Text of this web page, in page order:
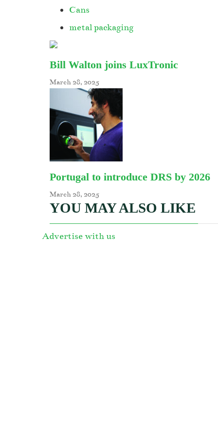
Cans
metal packaging
Bill Walton joins LuxTronic
March 28, 2025
Portugal to introduce DRS by 2026
March 28, 2025
YOU MAY ALSO LIKE
Advertise with us